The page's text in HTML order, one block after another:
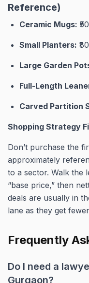
Reference)
Ceramic Mugs:
Small Planters:
Large Garden
Full-Length
Carved Partition
Shopping Strategy
Don’t purchase the
approximately
to a sector. Walk the
“base price,” then
deals are usually in
lane as they get
Frequently
Do I need a
Gurgaon?